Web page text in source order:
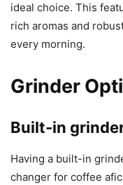
ideal choice. This
rich aromas and
every morning.
Grinder
Built-in
Having a built-in
changer for coffee